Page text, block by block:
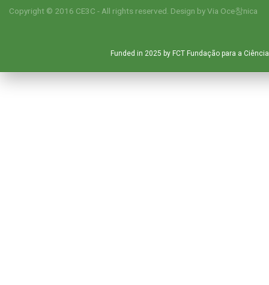
Copyright © 2016 CE3C - All rights reserved. Design byVia Oce창nica
Funded in 2025 by FCT Fundação para a